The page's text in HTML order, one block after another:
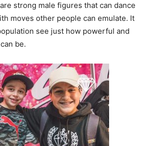
strong male figures that can dance
moves other people can emulate. It
see just how powerful and
be.